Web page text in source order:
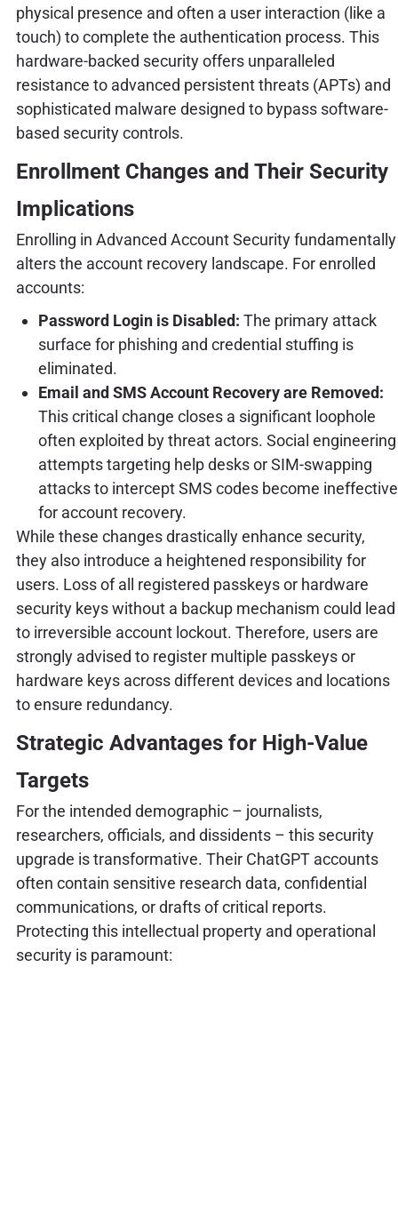
physical presence and often a user interaction (like a
touch) to complete the authentication process. This
hardware-backed security offers unparalleled
resistance to advanced persistent threats (APTs) and
sophisticated malware designed to bypass software-
based security controls.
Enrollment Changes and Their Security
Implications
Enrolling in Advanced Account Security fundamentally
alters the account recovery landscape. For enrolled
accounts:
Password Login is Disabled: The primary attack
surface for phishing and credential stuffing is
eliminated.
Email and SMS Account Recovery are Removed:
This critical change closes a significant loophole
often exploited by threat actors. Social engineering
attempts targeting help desks or SIM-swapping
attacks to intercept SMS codes become ineffective
for account recovery.
While these changes drastically enhance security,
they also introduce a heightened responsibility for
users. Loss of all registered passkeys or hardware
security keys without a backup mechanism could lead
to irreversible account lockout. Therefore, users are
strongly advised to register multiple passkeys or
hardware keys across different devices and locations
to ensure redundancy.
Strategic Advantages for High-Value
Targets
For the intended demographic – journalists,
researchers, officials, and dissidents – this security
upgrade is transformative. Their ChatGPT accounts
often contain sensitive research data, confidential
communications, or drafts of critical reports.
Protecting this intellectual property and operational
security is paramount: